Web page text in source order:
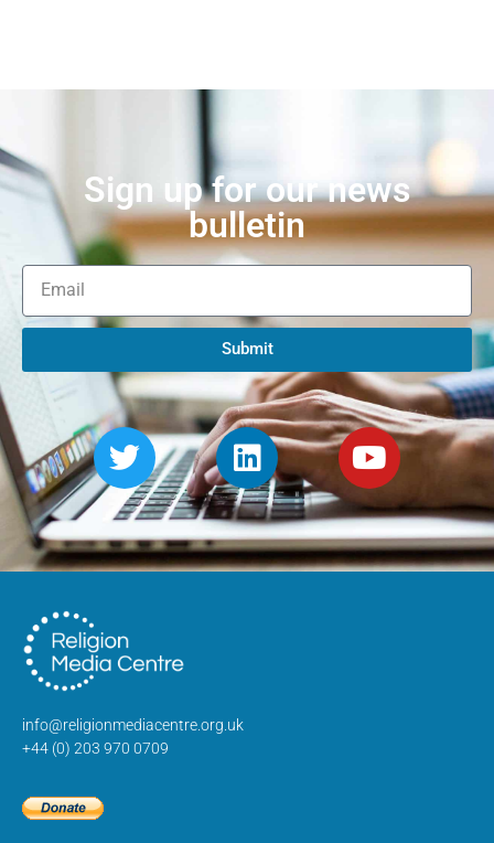
Sign up for our news
bulletin
Submit
info@religionmediacentre.org.uk
+44 (0) 203 970 0709